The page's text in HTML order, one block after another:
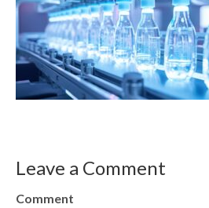
Leave a Comment
Comment